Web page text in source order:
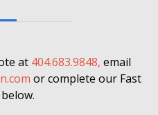
at 404.683.9848, email
or complete our Fast